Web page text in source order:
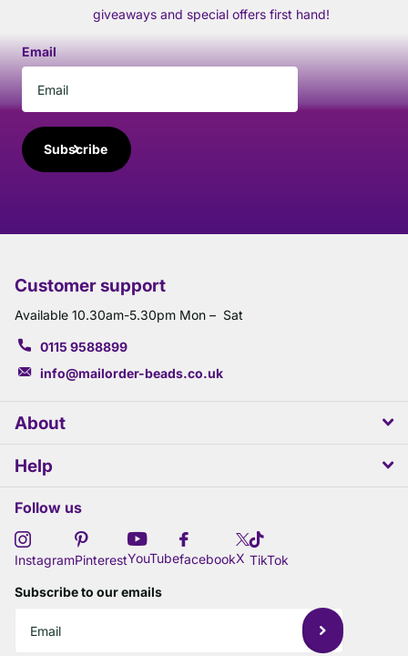
giveaways and special offers first hand!
Email
Subscribe
Customer support
Available 10.30am-5.30pm Mon – Sat
0115 9588899
info@mailorder-beads.co.uk
About
Help
Follow us
InstagramPinterestYouTubefacebookX TikTok
Subscribe to our emails